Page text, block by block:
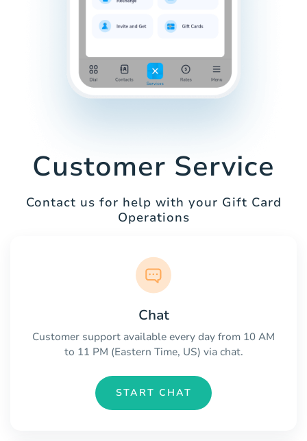
Customer Service
Contact us for help with your Gift Card
Operations
Chat
Customer support available every day from 10 AM
to 11 PM (Eastern Time, US) via chat.
START CHAT